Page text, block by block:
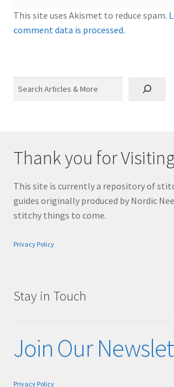
This site uses Akismet to reduce spam.
comment data is processed.
Thank you for Visiting
This site is currently a repository of
guides originally produced by Nordic
stitchy things to come.
Privacy Policy
Stay in Touch
Join Our
Privacy Policy